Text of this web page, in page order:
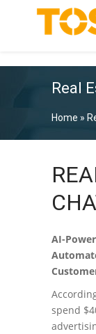
Real
Home »
AI-
spend